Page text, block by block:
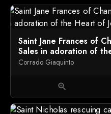
Saint Jane Frances of
Sales in adoration of
Corrado Giaquinto
zoom_in